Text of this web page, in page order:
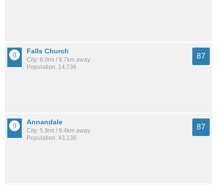
Falls Church
City: 6.0mi / 9.7km away
Population: 14,736
87
Annandale
City: 5.9mi / 9.4km away
Population: 43,136
87